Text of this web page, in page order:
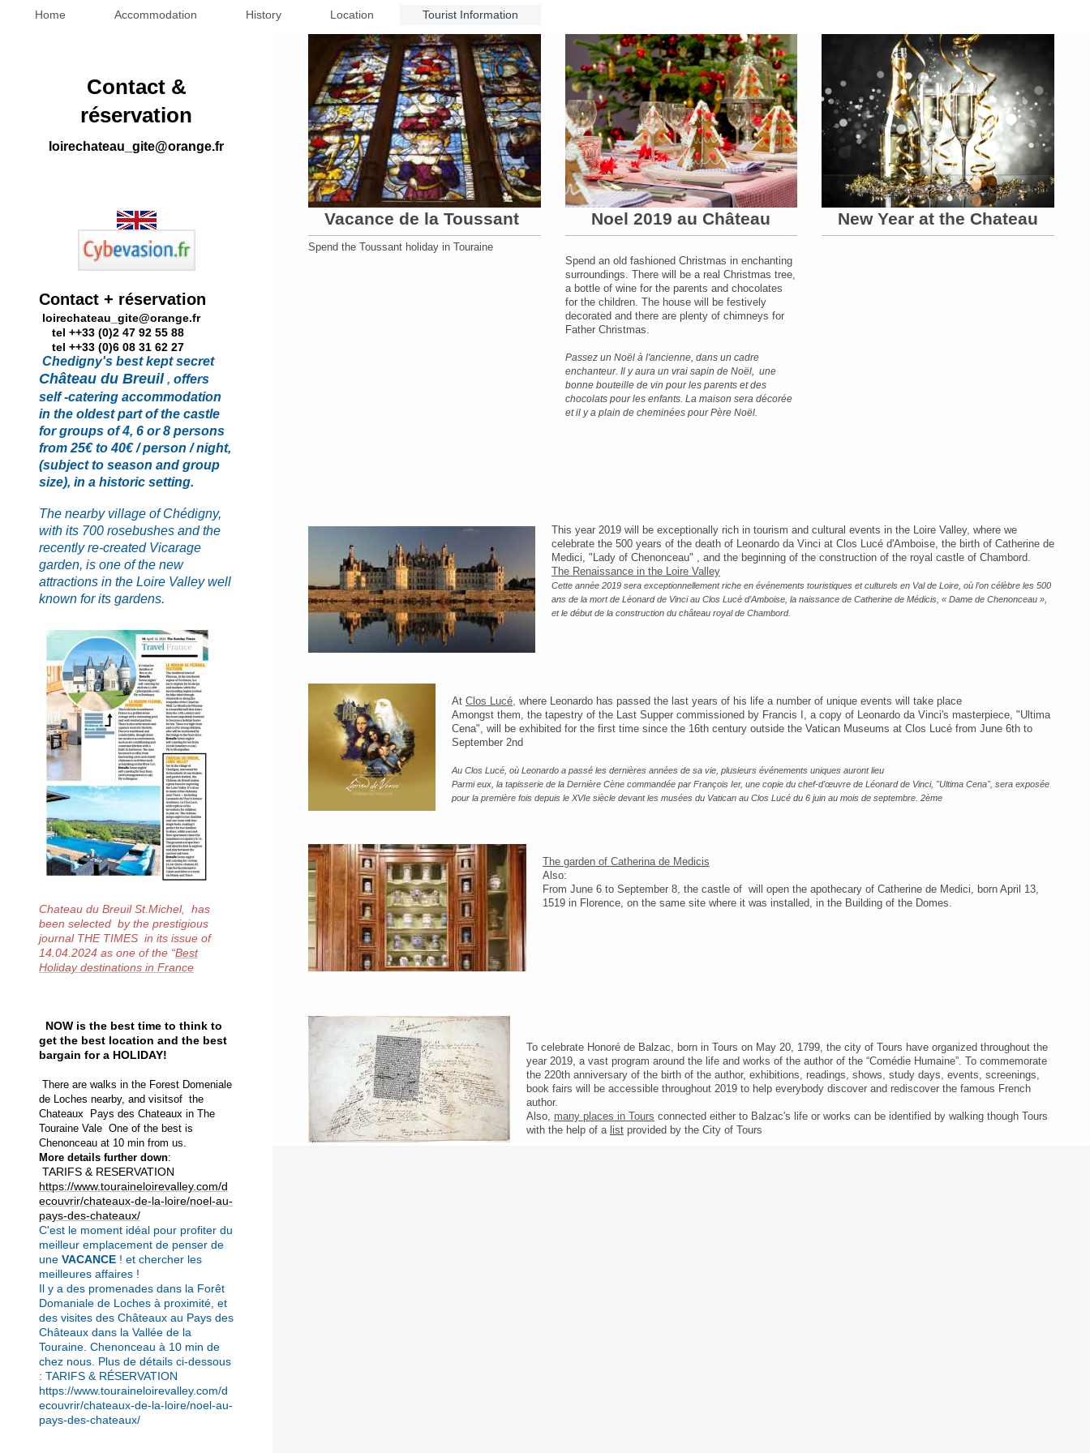
Home Accommodation History Location Tourist Information
Vacance de la Toussant
Spend the Toussant holiday in Touraine
Noel 2019 au Château
Spend an old fashioned Christmas in enchanting
surroundings. There will be a real Christmas tree,
a bottle of wine for the parents and chocolates
for the children. The house will be festively
decorated and there are plenty of chimneys for
Father Christmas.
Passez un Noël à l'ancienne, dans un cadre
enchanteur. Il y aura un vrai sapin de Noël, une
bonne bouteille de vin pour les parents et des
chocolats pour les enfants. La maison sera décorée
et il y a plain de cheminées pour Père Noël.
New Year at the Chateau
This year 2019 will be exceptionally rich in tourism and cultural events in the Loire Valley, where we
celebrate the 500 years of the death of Leonardo da Vinci at Clos Lucé d'Amboise, the birth of Catherine de
Medici, "Lady of Chenonceau" , and the beginning of the construction of the royal castle of Chambord.
The Renaissance in the Loire Valley
Cette année 2019 sera exceptionnellement riche en événements touristiques et culturels en Val de Loire, où l’on célèbre les 500
ans de la mort de Léonard de Vinci au Clos Lucé d’Amboise, la naissance de Catherine de Médicis, « Dame de Chenonceau »,
et le début de la construction du château royal de Chambord.
At Clos Lucé, where Leonardo has passed the last years of his life a number of unique events will take place
Amongst them, the tapestry of the Last Supper commissioned by Francis I, a copy of Leonardo da Vinci's masterpiece, "Ultima
Cena", will be exhibited for the first time since the 16th century outside the Vatican Museums at Clos Lucé from June 6th to
September 2nd
Au Clos Lucé, où Leonardo a passé les dernières années de sa vie, plusieurs événements uniques auront lieu
Parmi eux, la tapisserie de la Dernière Cène commandée par François Ier, une copie du chef-d'œuvre de Léonard de Vinci, "Ultima Cena", sera exposée
pour la première fois depuis le XVIe siècle devant les musées du Vatican au Clos Lucé du 6 juin au mois de septembre. 2ème
The garden of Catherina de Medicis
Also:
From June 6 to September 8, the castle of will open the apothecary of Catherine de Medici, born April 13,
1519 in Florence, on the same site where it was installed, in the Building of the Domes.
To celebrate Honoré de Balzac, born in Tours on May 20, 1799, the city of Tours have organized throughout the
year 2019, a vast program around the life and works of the author of the “Comédie Humaine”. To commemorate
the 220th anniversary of the birth of the author, exhibitions, readings, shows, study days, events, screenings,
book fairs will be accessible throughout 2019 to help everybody discover and rediscover the famous French
author.
Also, many places in Tours connected either to Balzac's life or works can be identified by walking though Tours
with the help of a list provided by the City of Tours
Contact &
réservation
loirechateau_gite@orange.fr
Contact + réservation
loirechateau_gite@orange.fr
tel ++33 (0)2 47 92 55 88
tel ++33 (0)6 08 31 62 27
Chedigny's best kept secret
Château du Breuil , offers
self -catering accommodation
in the oldest part of the castle
for groups of 4, 6 or 8 persons
from 25€ to 40€ / person / night,
(subject to season and group
size), in a historic setting.
The nearby village of Chédigny,
with its 700 rosebushes and the
recently re-created Vicarage
garden, is one of the new
attractions in the Loire Valley well
known for its gardens.
Chateau du Breuil St.Michel, has
been selected by the prestigious
journal THE TIMES in its issue of
14.04.2024 as one of the “Best
Holiday destinations in France
NOW is the best time to think to
get the best location and the best
bargain for a HOLIDAY!
There are walks in the Forest Domeniale
de Loches nearby, and visitsof the
Chateaux Pays des Chateaux in The
Touraine Vale One of the best is
Chenonceau at 10 min from us.
More details further down:
TARIFS & RESERVATION
https://www.touraineloirevalley.com/d
ecouvrir/chateaux-de-la-loire/noel-au-
pays-des-chateaux/
C'est le moment idéal pour profiter du
meilleur emplacement de penser de
une VACANCE ! et chercher les
meilleures affaires !
Il y a des promenades dans la Forêt
Domaniale de Loches à proximité, et
des visites des Châteaux au Pays des
Châteaux dans la Vallée de la
Touraine. Chenonceau à 10 min de
chez nous. Plus de détails ci-dessous
: TARIFS & RÉSERVATION
https://www.touraineloirevalley.com/d
ecouvrir/chateaux-de-la-loire/noel-au-
pays-des-chateaux/